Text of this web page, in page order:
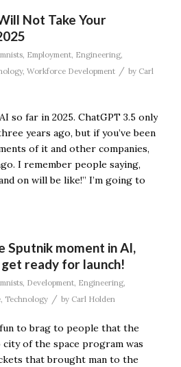
Not Take Your
, Employment, Engineering,
, Workforce Development / by Carl
so far in 2025. ChatGPT 3.5 only
years ago, but if you’ve been
of it and other companies,
I remember people saying,
on will be like!” I’m going to
Sputnik moment in AI,
ready for launch!
, Development, Engineering,
, Technology / by Carl Holden
fun to brag to people that the
of the space program was
that brought man to the